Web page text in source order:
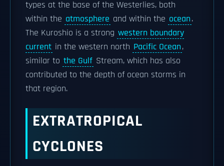
types at the base of the Westerlies, both
within the atmosphere and within the ocean.
The Kuroshio is a strong western boundary
current in the western north Pacific Ocean,
similar to the Gulf Stream, which has also
contributed to the depth of ocean storms in
that region.
EXTRATROPICAL
CYCLONES